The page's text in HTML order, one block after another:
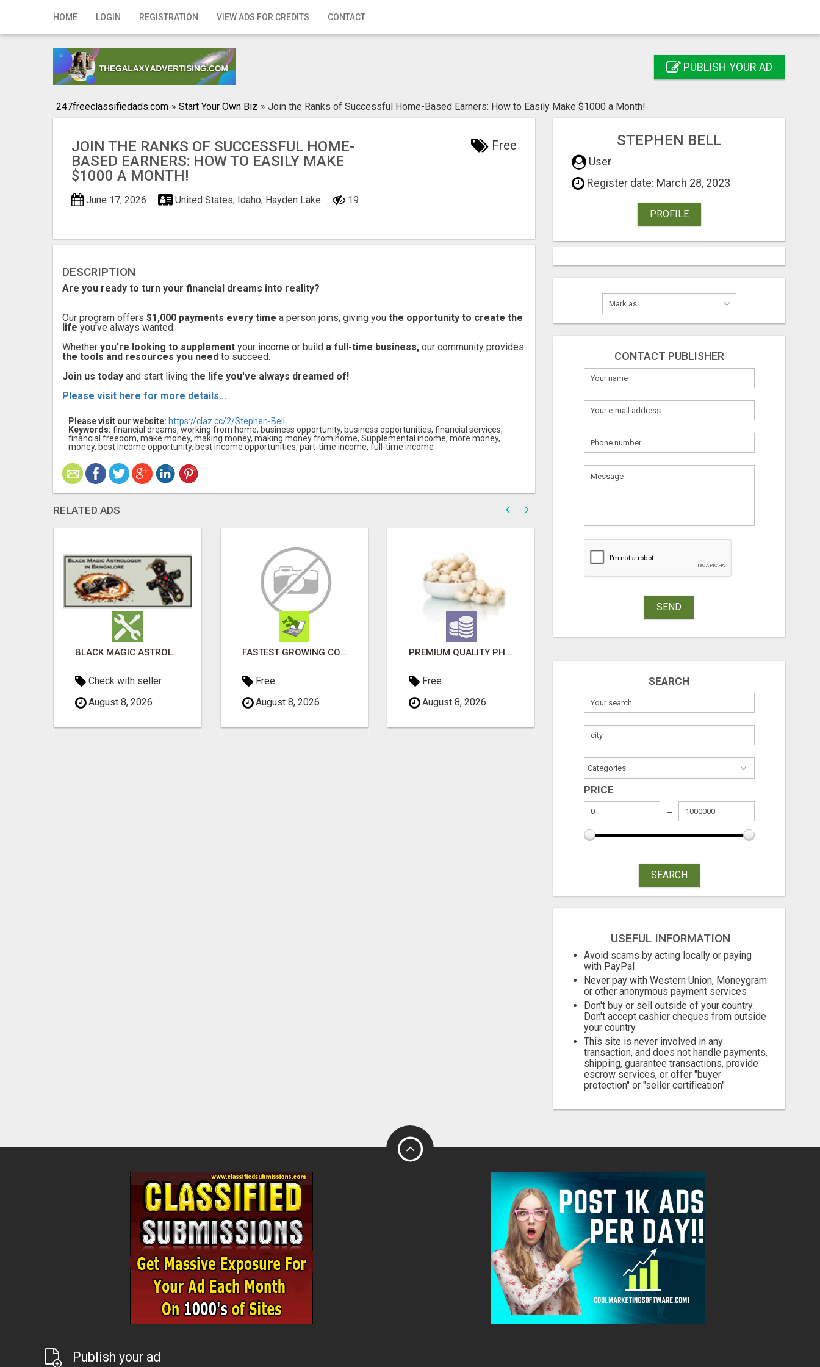
HOME LOGIN REGISTRATION VIEW ADS FOR CREDITS CONTACT
Home
Registration PUBLISH YOUR AD
247freeclassifiedads.com » Start Your Own Biz » Join the Ranks of Successful Home-Based Earners: How to Easily Make $1000 a Month!
JOIN THE RANKS OF SUCCESSFUL HOME-
BASED EARNERS: HOW TO EASILY MAKE
$1000 A MONTH!
Free
June 17, 2026 United States, Idaho, Hayden Lake 19
DESCRIPTION
Are you ready to turn your financial dreams into reality?
Our program offers $1,000 payments every time a person joins, giving you the opportunity to create the
life you've always wanted.
Whether you're looking to supplement your income or build a full-time business, our community provides
the tools and resources you need to succeed.
Join us today and start living the life you've always dreamed of!
Please visit here for more details...
Please visit our website: https://claz.cc/2/Stephen-Bell
Keywords: financial dreams, working from home, business opportunity, business opportunities, financial services,
financial freedom, make money, making money, making money from home, Supplemental income, more money,
money, best income opportunity, best income opportunities, part-time income, full-time income
RELATED ADS
BLACK MAGIC ASTROLOGER IN BANGALORE
Check with seller
August 8, 2026
FASTEST GROWING COMPANY NOW HAS OPENINGS WORK FROM HOME!
Free
August 8, 2026
PREMIUM QUALITY PHOOL MAKHANA SUPPLIERS
Free
August 8, 2026
August 8, 2026
STEPHEN BELL
User
Register date: March 28, 2023
PROFILE
CONTACT PUBLISHER
SEND
SEARCH
PRICE
SEARCH
USEFUL INFORMATION
Avoid scams by acting locally or paying
with PayPal
Never pay with Western Union, Moneygram
or other anonymous payment services
Don't buy or sell outside of your country.
Don't accept cashier cheques from outside
your country
This site is never involved in any
transaction, and does not handle payments,
shipping, guarantee transactions, provide
escrow services, or offer "buyer
protection" or "seller certification"
Publish your ad